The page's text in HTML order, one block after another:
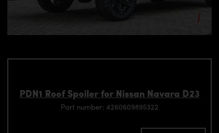
PDN1 Roof Spoiler for Nissan Navara D23
Part number: 4260609895322